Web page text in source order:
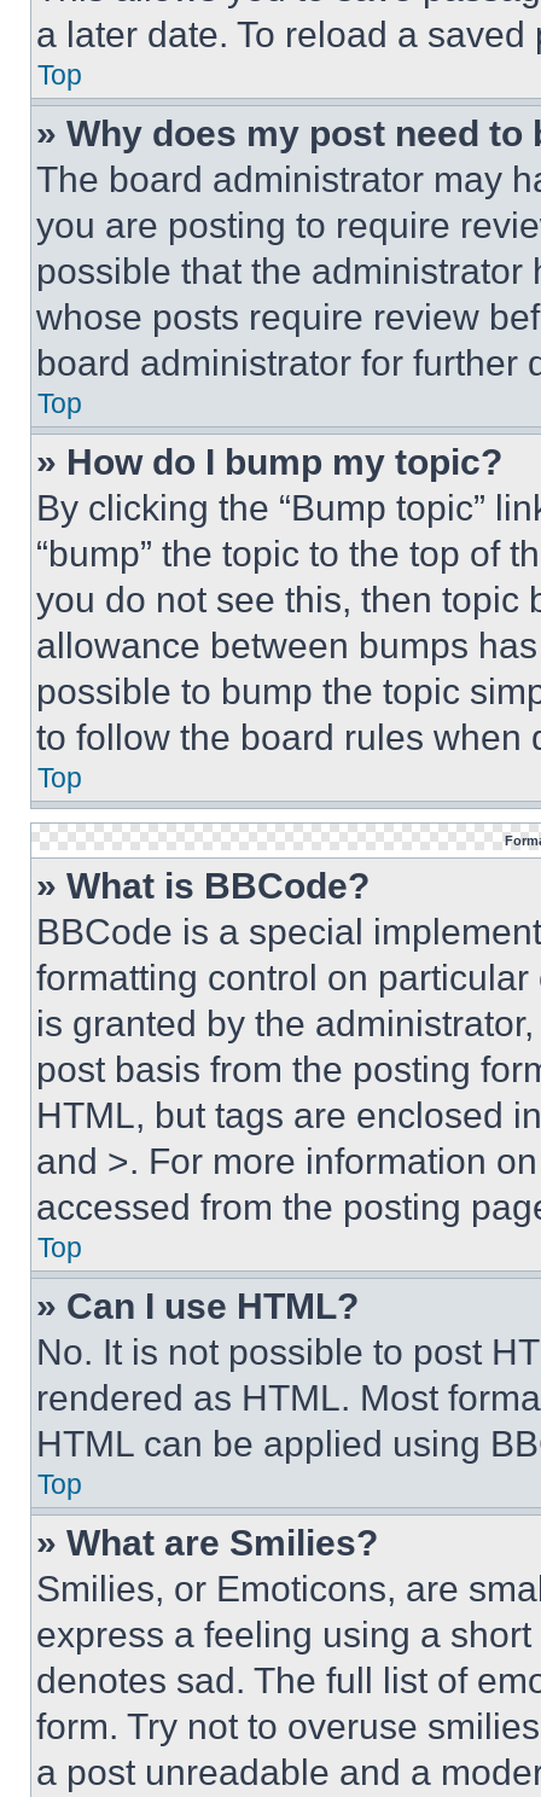
a later date. To reload a
Top
» Why does my post need to
The board administrator may
you are posting to require
possible that the
whose posts require review
board administrator for further
Top
» How do I bump my topic?
By clicking the “Bump topic”
“bump” the topic to the top of
you do not see this, then topic
allowance between bumps
possible to bump the topic
to follow the board rules when
Top
» What is BBCode?
BBCode is a special
formatting control on
is granted by the
post basis from the posting
HTML, but tags are enclosed
and >. For more information
accessed from the posting
Top
» Can I use HTML?
No. It is not possible to post
rendered as HTML. Most
HTML can be applied using
Top
» What are Smilies?
Smilies, or Emoticons, are
express a feeling using a
denotes sad. The full list of
form. Try not to overuse
a post unreadable and a